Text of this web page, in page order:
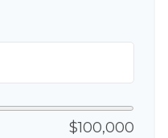
$100,000